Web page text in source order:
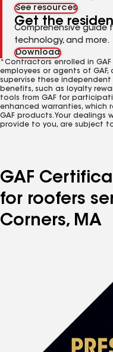
See resources
Get the
Comprehensive guide
technology, and more.
Download
*Contractors enrolled in
employees or agents of
supervise these independent
benefits, such as loyalty
tools from GAF for
enhanced warranties, which
GAF products. Your
provide to you, are subject
GAF
for roofers
Corners, MA